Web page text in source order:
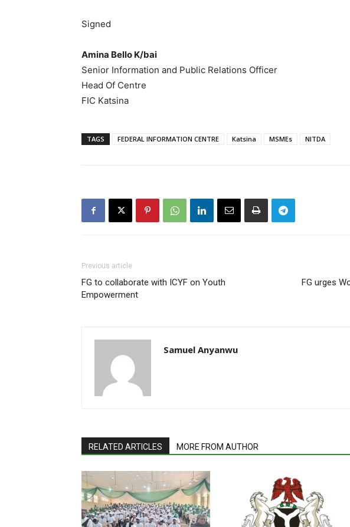
Signed
Amina Bello K/bai
Senior Information and Public Relations Officer
Head Of Centre
FIC Katsina
TAGS FEDERAL INFORMATION CENTRE Katsina MSMEs NITDA
Previous article
FG to collaborate with ICYF on Youth
Empowerment
FG urges
Samuel Anyanwu
RELATED ARTICLES MORE FROM AUTHOR